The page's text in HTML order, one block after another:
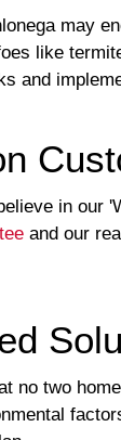
may
like
and
in our
and our
no two